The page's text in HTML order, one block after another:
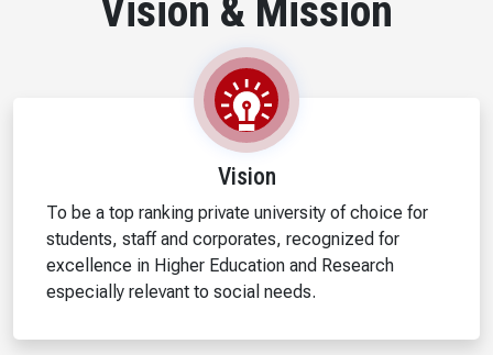
Vision & Mission
Vision
To be a top ranking private university of choice for
students, staff and corporates, recognized for
excellence in Higher Education and Research
especially relevant to social needs.